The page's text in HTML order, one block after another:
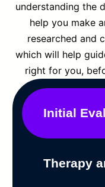
understanding the
help you make
researched and
which will help
right for you,
Initial
Therapy